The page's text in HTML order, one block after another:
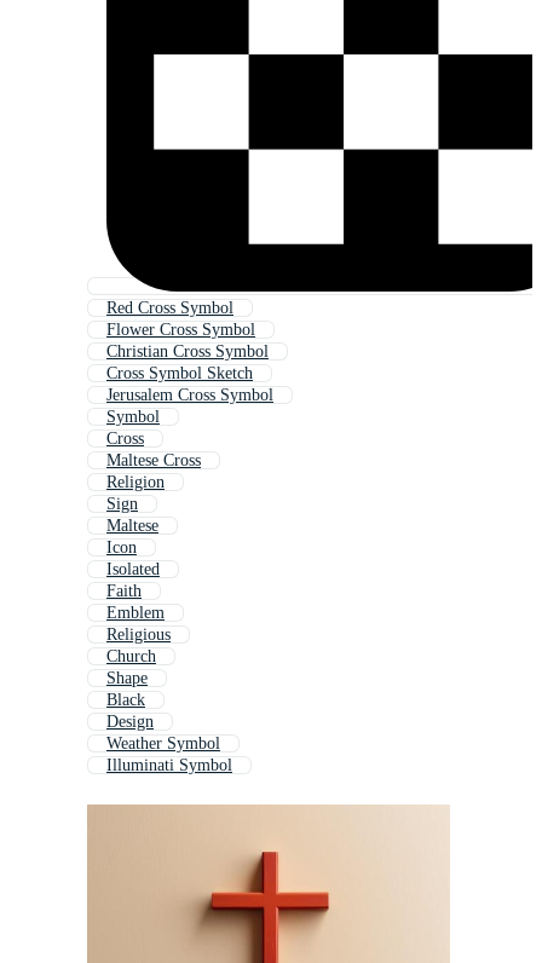
Red Cross Symbol
Flower Cross Symbol
Christian Cross Symbol
Cross Symbol Sketch
Jerusalem Cross Symbol
Symbol
Cross
Maltese Cross
Religion
Sign
Maltese
Icon
Isolated
Faith
Emblem
Religious
Church
Shape
Black
Design
Weather Symbol
Illuminati Symbol